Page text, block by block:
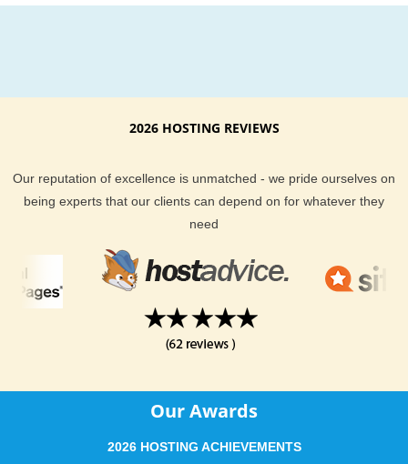
you to host unlimited sub domains, unlimited add-on
web hosting with KVC Hosting today.
2026 HOSTING REVIEWS
Our reputation of excellence is unmatched - we pride ourselves on
being experts that our clients can depend on for whatever they
need
Our Awards
2026 HOSTING ACHIEVEMENTS